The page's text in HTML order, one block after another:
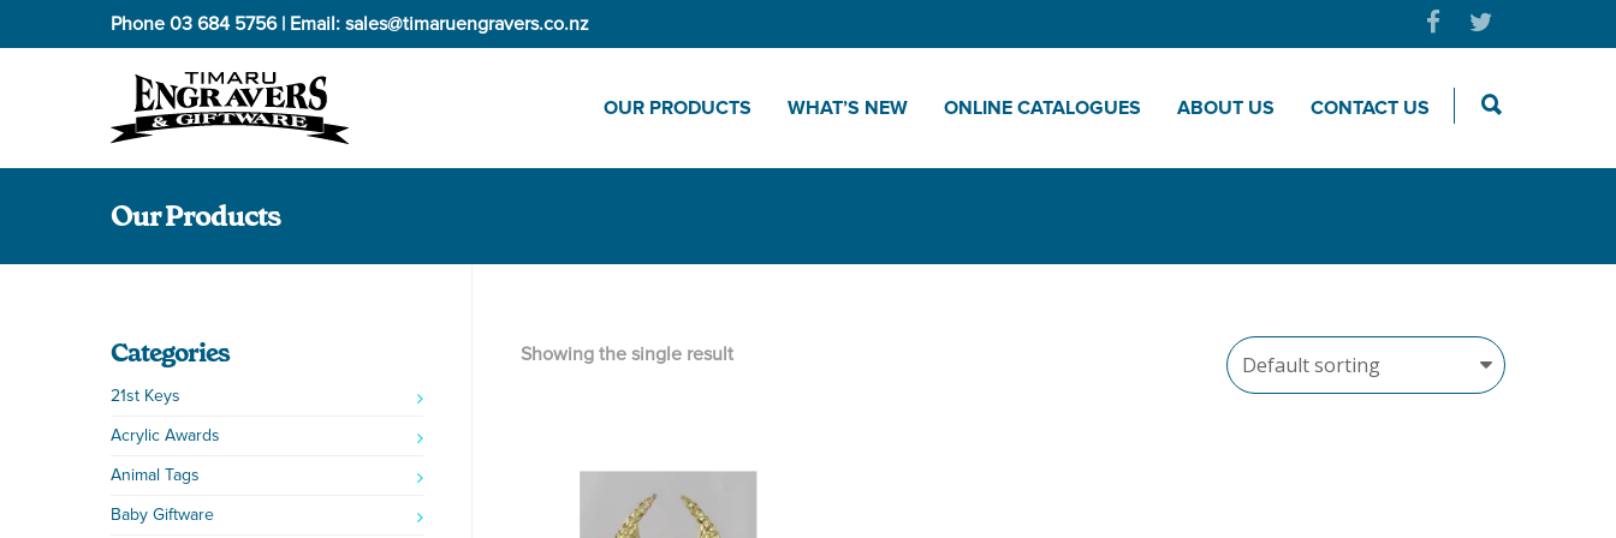
Phone 03 684 5756| Email: sales@timaruengravers.co.nz
OUR PRODUCTS WHAT’S NEW ONLINE CATALOGUES ABOUT US CONTACT US
Our Products
Showing the single result
Categories
21st Keys
Acrylic Awards
Animal Tags
Baby Giftware